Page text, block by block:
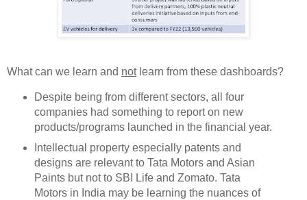
What can we learn and notlearn from these dashboards?
Despite being from different sectors, all four
companies had something to report on new
products/programs launched in the financial year.
Intellectual property especially patents and
designs are relevant to Tata Motors and Asian
Paints but not to SBI Life and Zomato. Tata
Motors in India may be learning the nuances of